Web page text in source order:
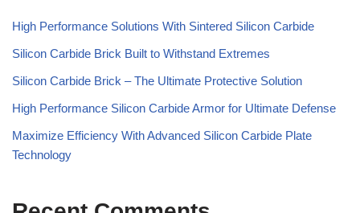
High Performance Solutions With Sintered Silicon Carbide
Silicon Carbide Brick Built to Withstand Extremes
Silicon Carbide Brick – The Ultimate Protective Solution
High Performance Silicon Carbide Armor for Ultimate Defense
Maximize Efficiency With Advanced Silicon Carbide Plate
Technology